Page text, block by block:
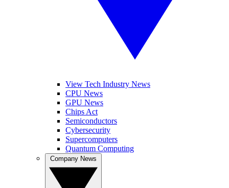
View Tech Industry News
CPU News
GPU News
Chips Act
Semiconductors
Cybersecurity
Supercomputers
Quantum Computing